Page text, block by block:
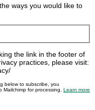
ways you would like to
the link in the footer of
practices, please visit:
below to subscribe, you
for processing. Learn more